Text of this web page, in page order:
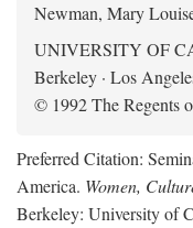
Newman, Mary
UNIVERSITY OF
Berkeley · Los
© 1992 The Regents
Preferred Citation:
America. Women,
Berkeley: University of